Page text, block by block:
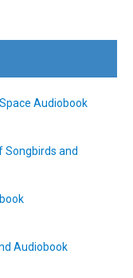
Audiobook
Songbirds and
Audiobook